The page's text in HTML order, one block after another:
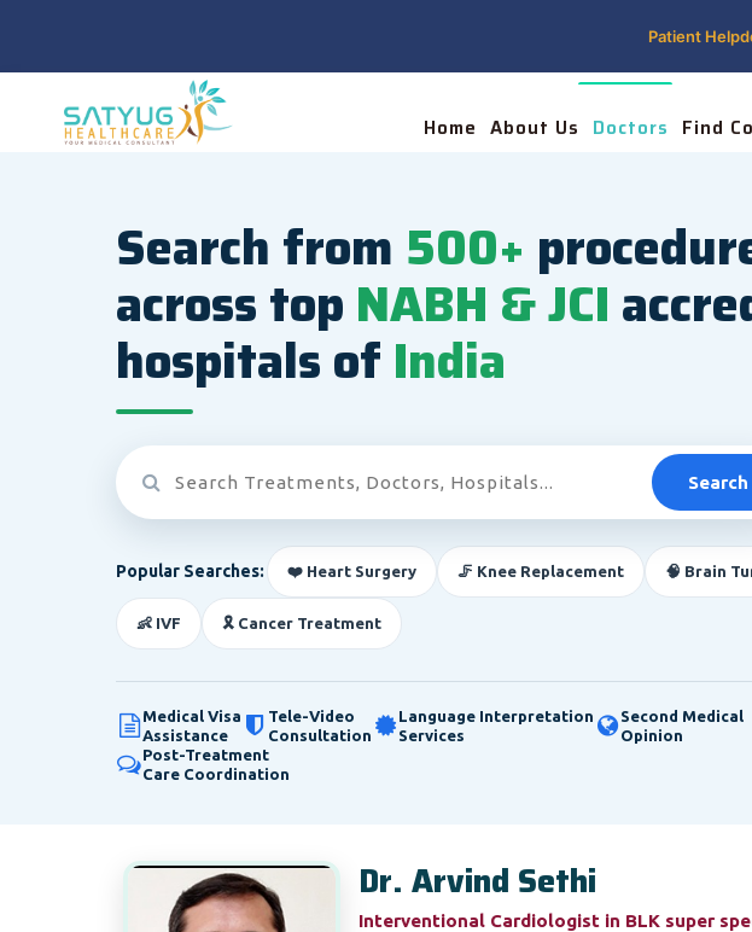
Patient
Home About Us Doctors Find
Search from 500+
across top NABH & JCI
hospitals of India
Search
Popular Searches: ❤️ Heart Surgery 🦵 Knee Replacement 🧠 Brain
👶 IVF 🎗️ Cancer Treatment
Medical Visa
Assistance
Tele-Video
Consultation
Language Interpretation
Services
Second Medical
Opinion
Post-Treatment
Care Coordination
Dr. Arvind Sethi
Interventional Cardiologist in BLK super